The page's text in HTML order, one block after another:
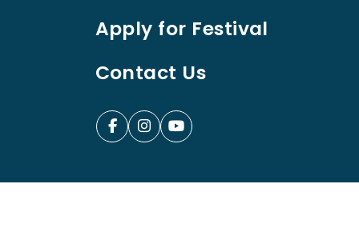
Apply for Festival
Contact Us